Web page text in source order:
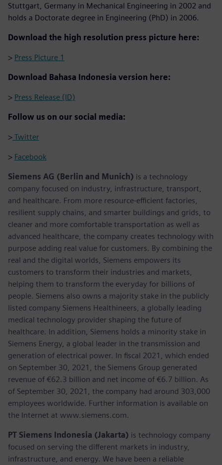
Stuttgart, Germany in Mechanical Engineering in 2002 and
holds a Doctorate degree in Engineering (PhD) in 2006.
Download the high resolution press picture here:
> Press Picture 1
Download Bahasa Indonesia version here:
> Press Release (ID)
Follow us on our social media:
> Twitter
> Facebook
Siemens AG (Berlin and Munich) is a technology
company focused on industry, infrastructure, transport,
and healthcare. From more resource-efficient factories,
resilient supply chains, and smarter buildings and grids, to
cleaner and more comfortable transportation as well as
advanced healthcare, the company creates technology with
purpose adding real value for customers. By combining the
real and the digital worlds, Siemens empowers its
customers to transform their industries and markets,
helping them to transform the everyday for billions of
people. Siemens also owns a majority stake in the publicly
listed company Siemens Healthineers, a globally leading
medical technology provider shaping the future of
healthcare. In addition, Siemens holds a minority stake in
Siemens Energy, a global leader in the transmission and
generation of electrical power. In fiscal 2021, which ended
on September 30, 2021, the Siemens Group generated
revenue of €62.3 billion and net income of €6.7 billion. As
of September 30, 2021, the company had around 303,000
employees worldwide. Further information is available on
the Internet at www.siemens.com.
PT Siemens Indonesia (Jakarta) is technology company
focused on serving the different markets in industry,
infrastructure, and energy. We have been a reliable